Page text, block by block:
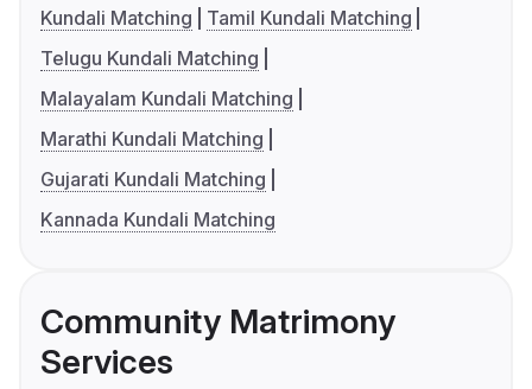
Kundali Matching
Tamil Kundali Matching
Telugu Kundali Matching
Malayalam Kundali Matching
Marathi Kundali Matching
Gujarati Kundali Matching
Kannada Kundali Matching
Community Matrimony
Services